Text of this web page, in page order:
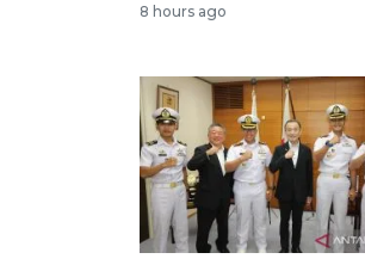
8 hours ago